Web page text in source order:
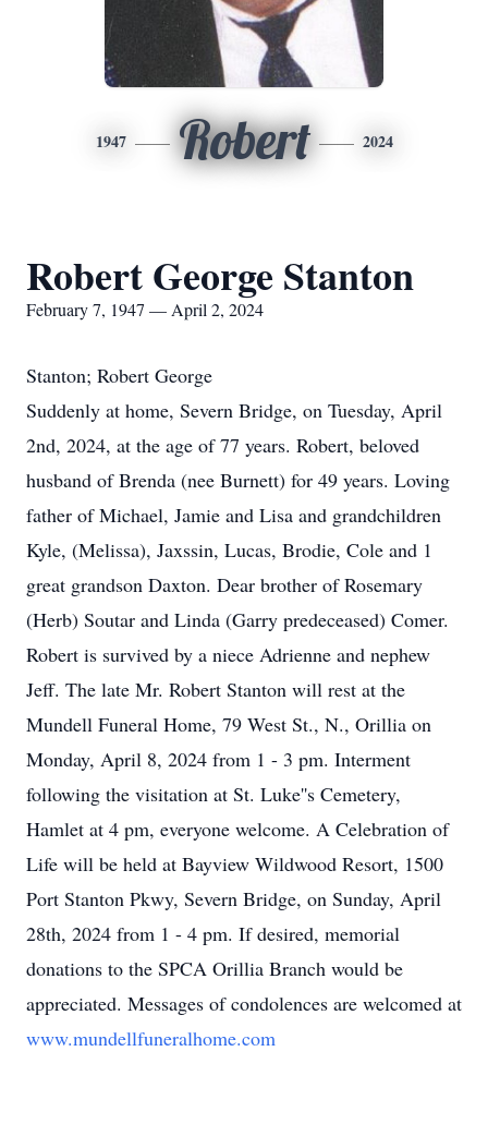
1947 Robert 2024
Robert George Stanton
February 7, 1947 — April 2, 2024
Stanton; Robert George
Suddenly at home, Severn Bridge, on Tuesday, April
2nd, 2024, at the age of 77 years. Robert, beloved
husband of Brenda (nee Burnett) for 49 years. Loving
father of Michael, Jamie and Lisa and grandchildren
Kyle, (Melissa), Jaxssin, Lucas, Brodie, Cole and 1
great grandson Daxton. Dear brother of Rosemary
(Herb) Soutar and Linda (Garry predeceased) Comer.
Robert is survived by a niece Adrienne and nephew
Jeff. The late Mr. Robert Stanton will rest at the
Mundell Funeral Home, 79 West St., N., Orillia on
Monday, April 8, 2024 from 1 - 3 pm. Interment
following the visitation at St. Luke''s Cemetery,
Hamlet at 4 pm, everyone welcome. A Celebration of
Life will be held at Bayview Wildwood Resort, 1500
Port Stanton Pkwy, Severn Bridge, on Sunday, April
28th, 2024 from 1 - 4 pm. If desired, memorial
donations to the SPCA Orillia Branch would be
appreciated. Messages of condolences are welcomed at
www.mundellfuneralhome.com